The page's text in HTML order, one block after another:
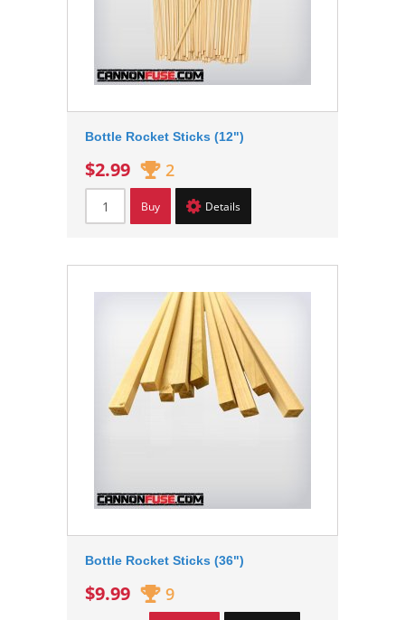
Bottle Rocket Sticks (12")
$2.99 2
Buy Details
Bottle Rocket Sticks (36")
$9.99 9